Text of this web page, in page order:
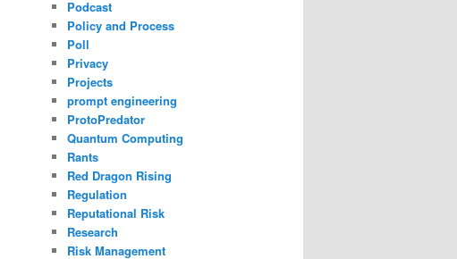
Podcast
Policy and Process
Poll
Privacy
Projects
prompt engineering
ProtoPredator
Quantum Computing
Rants
Red Dragon Rising
Regulation
Reputational Risk
Research
Risk Management